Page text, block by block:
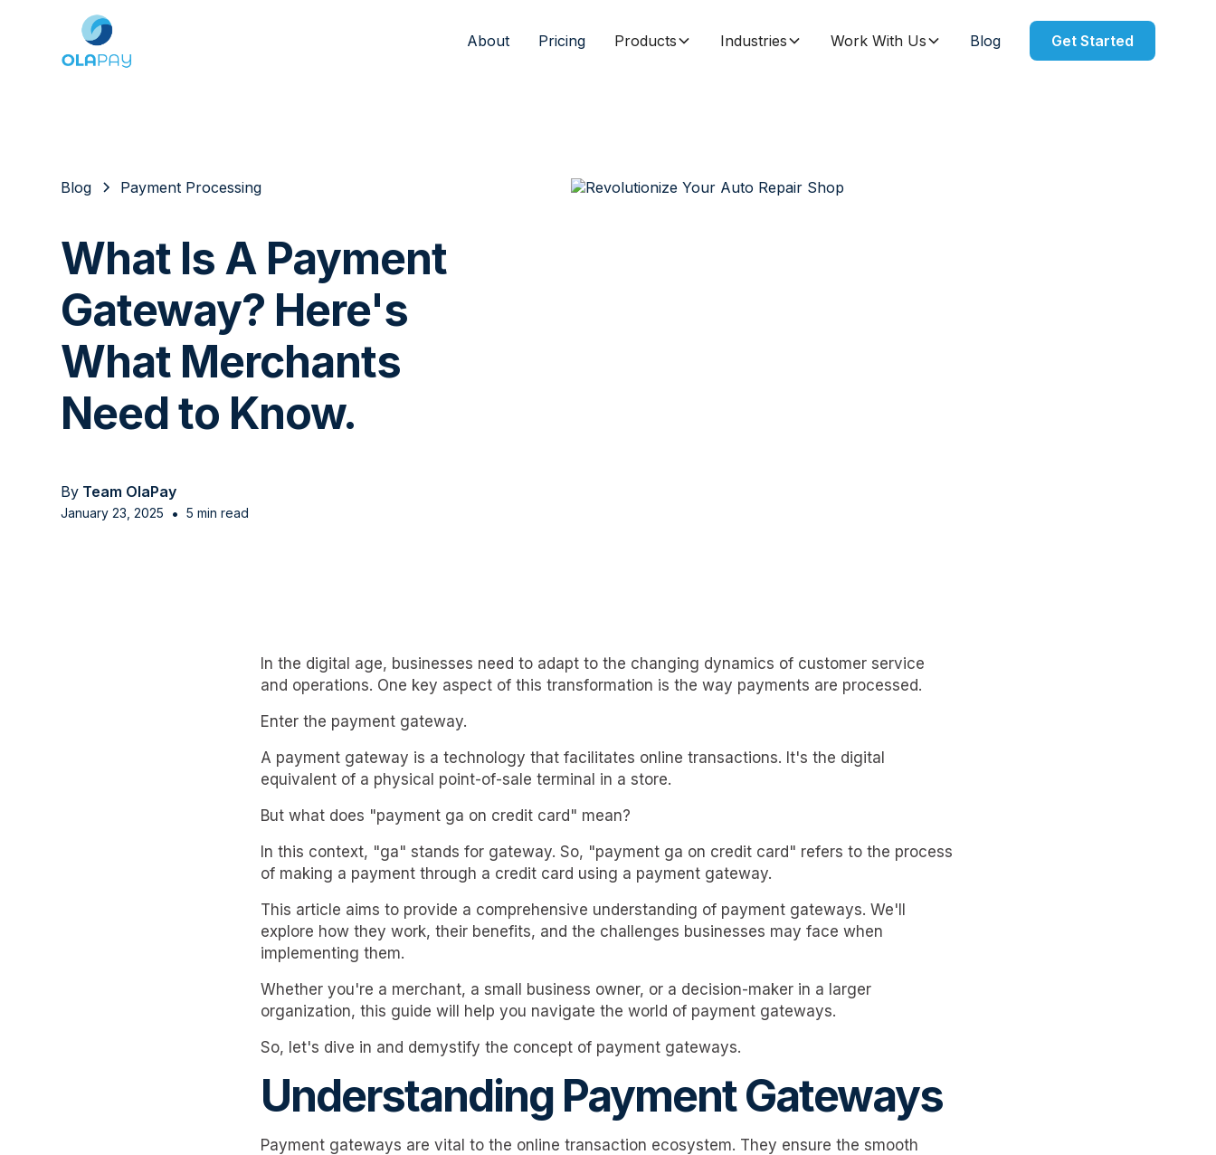
About Pricing Products Industries Work With Us Blog Get Started
Blog Payment Processing
What Is A Payment
Gateway? Here's
What Merchants
Need to Know.
By Team OlaPay
January 23, 2025 • 5 min read
In the digital age, businesses need to adapt to the changing dynamics of customer service
and operations. One key aspect of this transformation is the way payments are processed.
Enter the payment gateway.
A payment gateway is a technology that facilitates online transactions. It's the digital
equivalent of a physical point-of-sale terminal in a store.
But what does "payment ga on credit card" mean?
In this context, "ga" stands for gateway. So, "payment ga on credit card" refers to the process
of making a payment through a credit card using a payment gateway.
This article aims to provide a comprehensive understanding of payment gateways. We'll
explore how they work, their benefits, and the challenges businesses may face when
implementing them.
Whether you're a merchant, a small business owner, or a decision-maker in a larger
organization, this guide will help you navigate the world of payment gateways.
So, let's dive in and demystify the concept of payment gateways.
Understanding Payment Gateways
Payment gateways are vital to the online transaction ecosystem. They ensure the smooth